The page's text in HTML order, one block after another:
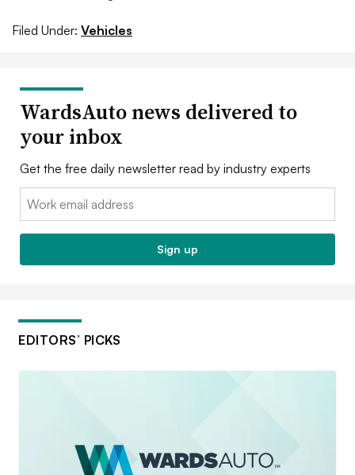
Filed Under: Vehicles
WardsAuto news delivered to
your inbox
Get the free daily newsletter read by industry experts
Email:
Sign up
EDITORS’ PICKS